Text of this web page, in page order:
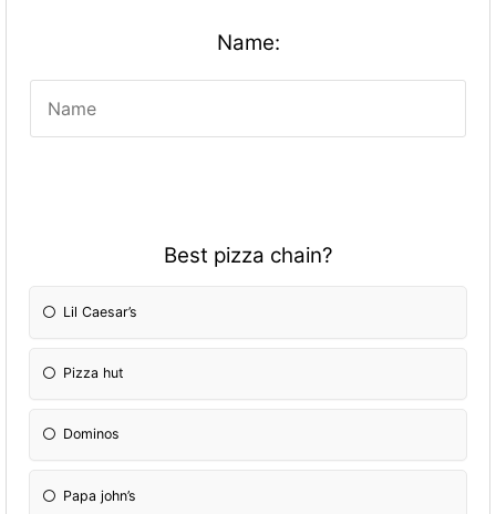
Name:
Best pizza chain?
Lil Caesar’s
Pizza hut
Dominos
Papa john’s